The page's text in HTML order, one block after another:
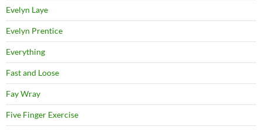
Evelyn Laye
Evelyn Prentice
Everything
Fast and Loose
Fay Wray
Five Finger Exercise